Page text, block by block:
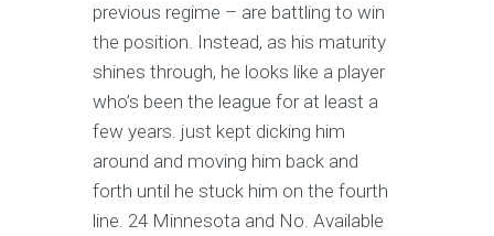
previous regime – are battling to win
the position. Instead, as his maturity
shines through, he looks like a player
who’s been the league for at least a
few years. just kept dicking him
around and moving him back and
forth until he stuck him on the fourth
line. 24 Minnesota and No. Available